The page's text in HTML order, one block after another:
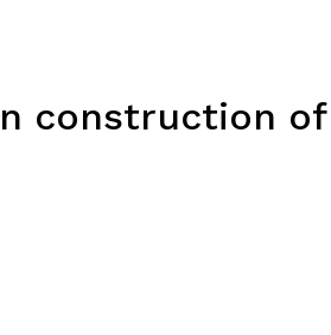
construction